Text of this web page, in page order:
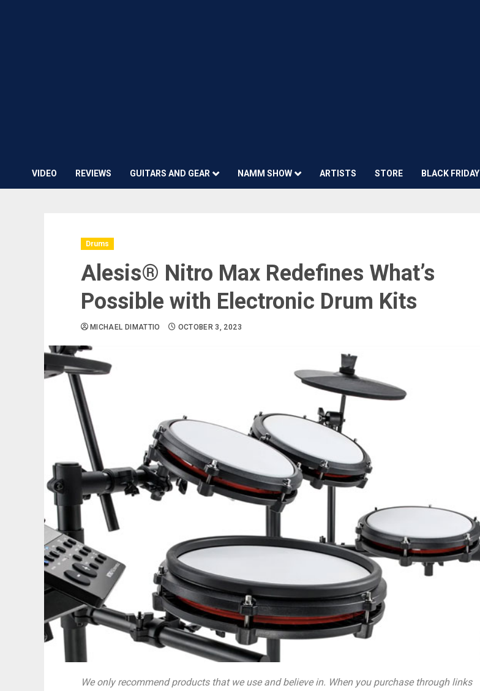
VIDEO REVIEWS GUITARS AND GEAR NAMM SHOW ARTISTS STORE BLACK FRIDAY
Drums
Alesis® Nitro Max Redefines What’s
Possible with Electronic Drum Kits
MICHAEL DIMATTIO OCTOBER 3, 2023
We only recommend products that we use and believe in. When you purchase through links